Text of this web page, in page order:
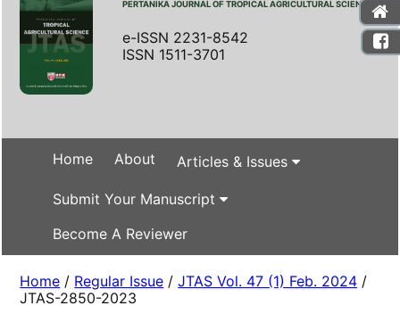
PERTANIKA JOURNAL OF TROPICAL AGRICULTURAL SCIENCE
e-ISSN 2231-8542
ISSN 1511-3701
Home About Articles & Issues
Submit Your Manuscript
Become A Reviewer
Home / Regular Issue /JTAS Vol. 47 (1) Feb. 2024 /
JTAS-2850-2023